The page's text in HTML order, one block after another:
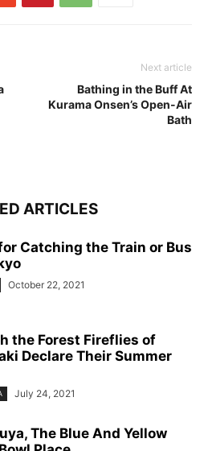
Next article
Bathing in the Buff At
Kurama Onsen’s Open-Air
Bath
ARTICLES
Catching the Train or Bus
October 22, 2021
the Forest Fireflies of
Declare Their Summer
July 24, 2021
The Blue And Yellow